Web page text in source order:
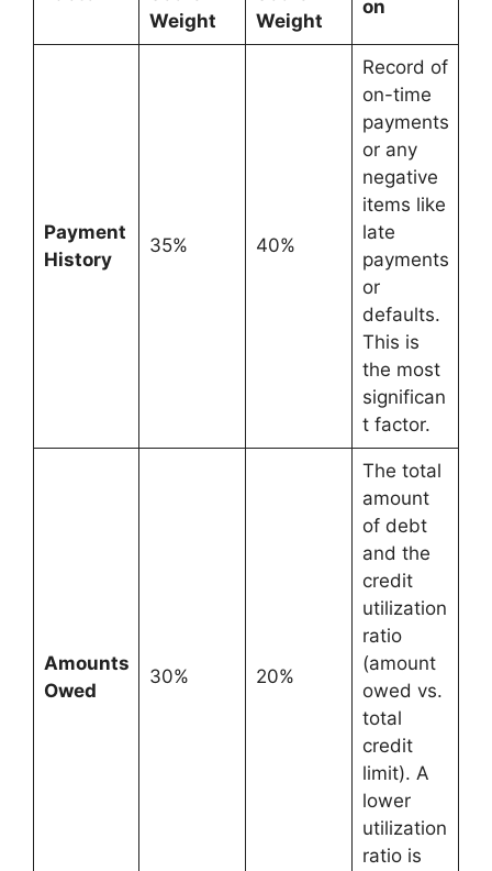
Weight
Weight
on
Payment
History
35% 40%
Record of
on-time
payments
or any
negative
items like
late
payments
or
defaults.
This is
the most
significan
t factor.
Amounts
Owed
30% 20%
The total
amount
of debt
and the
credit
utilization
ratio
(amount
owed vs.
total
credit
limit). A
lower
utilization
ratio is